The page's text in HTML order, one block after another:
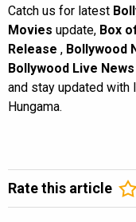
Catch us for latest
Movies update, Box
Release , Bollywood
Bollywood Live
and stay updated
Hungama.
Rate this article